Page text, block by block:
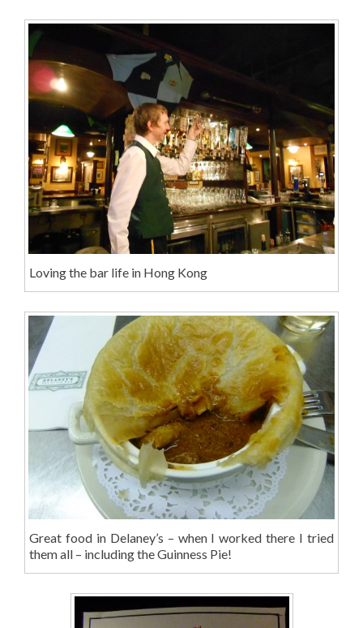
Loving the bar life in Hong Kong
Great food in Delaney’s – when I worked there I tried
them all – including the Guinness Pie!